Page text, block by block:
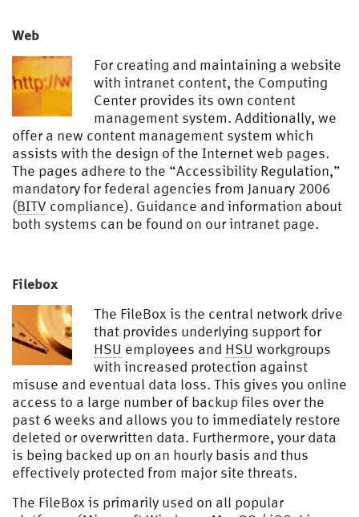
Web
For creating and maintaining a website
with intranet content, the Computing
Center provides its own content
management system. Additionally, we
offer a new content management system which
assists with the design of the Internet web pages.
The pages adhere to the “Accessibility Regulation,”
mandatory for federal agencies from January 2006
(BITV compliance). Guidance and information about
both systems can be found on our intranet page.
Filebox
The FileBox is the central network drive
that provides underlying support for
HSU employees and HSU workgroups
with increased protection against
misuse and eventual data loss. This gives you online
access to a large number of backup files over the
past 6 weeks and allows you to immediately restore
deleted or overwritten data. Furthermore, your data
is being backed up on an hourly basis and thus
effectively protected from major site threats.
The FileBox is primarily used on all popular